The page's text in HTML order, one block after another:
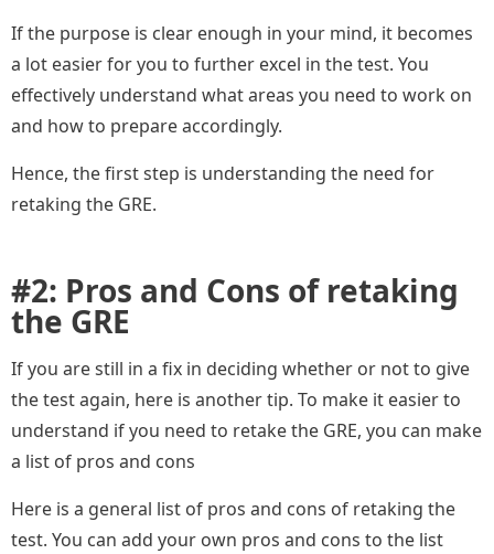
If the purpose is clear enough in your mind, it becomes
a lot easier for you to further excel in the test. You
effectively understand what areas you need to work on
and how to prepare accordingly.
Hence, the first step is understanding the need for
retaking the GRE.
#2: Pros and Cons of retaking
the GRE
If you are still in a fix in deciding whether or not to give
the test again, here is another tip. To make it easier to
understand if you need to retake the GRE, you can make
a list of pros and cons
Here is a general list of pros and cons of retaking the
test. You can add your own pros and cons to the list